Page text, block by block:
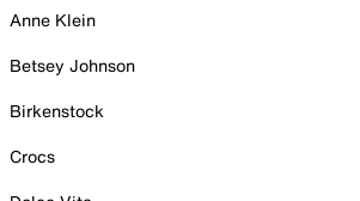
Anne Klein
Betsey Johnson
Birkenstock
Crocs